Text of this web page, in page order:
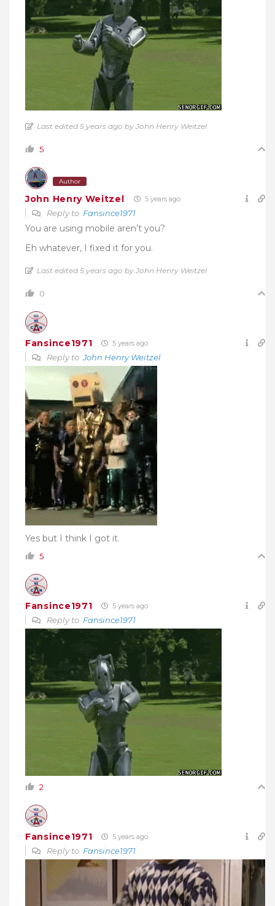
Last edited 5 years ago by John Henry Weitzel
5
Author
John Henry Weitzel 5 years ago
Reply to Fansince1971
You are using mobile aren’t you?
Eh whatever, I fixed it for you.
Last edited 5 years ago by John Henry Weitzel
0
Fansince1971 5 years ago
Reply toJohn Henry Weitzel
Yes but I think I got it.
5
Fansince1971 5 years ago
Reply to Fansince1971
2
Fansince1971 5 years ago
Reply to Fansince1971